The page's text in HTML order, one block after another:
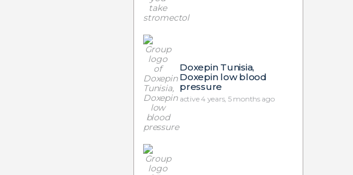
Doxepin Tunisia,
Doxepin low blood
pressure
active 4 years, 5 months ago